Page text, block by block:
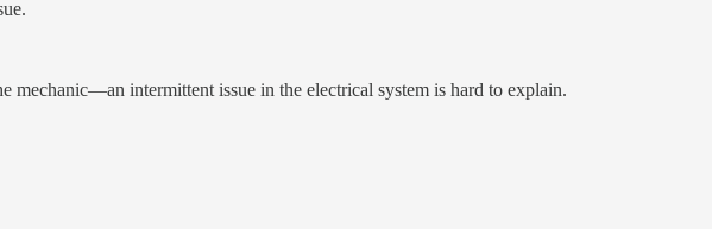
intermittent issue in the electrical system is hard to explain.